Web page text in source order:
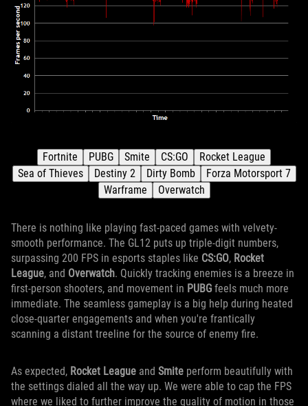
There is nothing like playing fast-paced games with velvety-
smooth performance. The GL12 puts up triple-digit numbers,
surpassing 200 FPS in esports staples like CS:GO, Rocket
League, and Overwatch. Quickly tracking enemies is a breeze in
first-person shooters, and movement in PUBG feels much more
immediate. The seamless gameplay is a big help during heated
close-quarter engagements and when you're frantically
scanning a distant treeline for the source of enemy fire.
As expected, Rocket League and Smite perform beautifully with
the settings dialed all the way up. We were able to cap the FPS
where we liked to further improve the quality of motion in those